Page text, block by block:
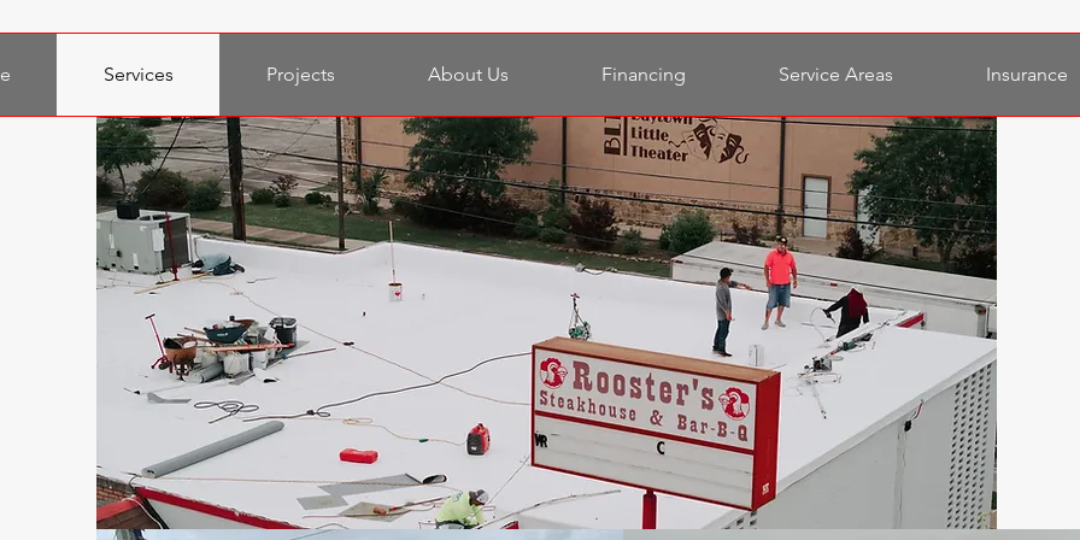
Services Projects About Us Financing Service Areas Insurance